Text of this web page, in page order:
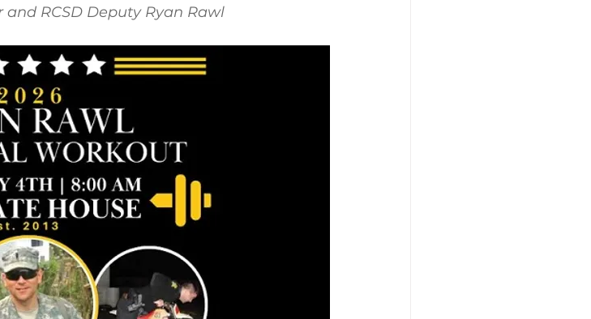
RCSD Deputy Ryan Rawl